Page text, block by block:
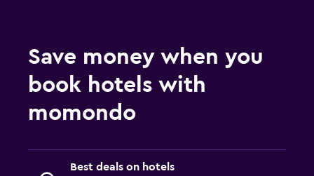
Save money when you
book hotels with
momondo
Best deals on hotels